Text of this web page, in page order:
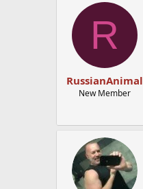
R
RussianAnimal
New Member